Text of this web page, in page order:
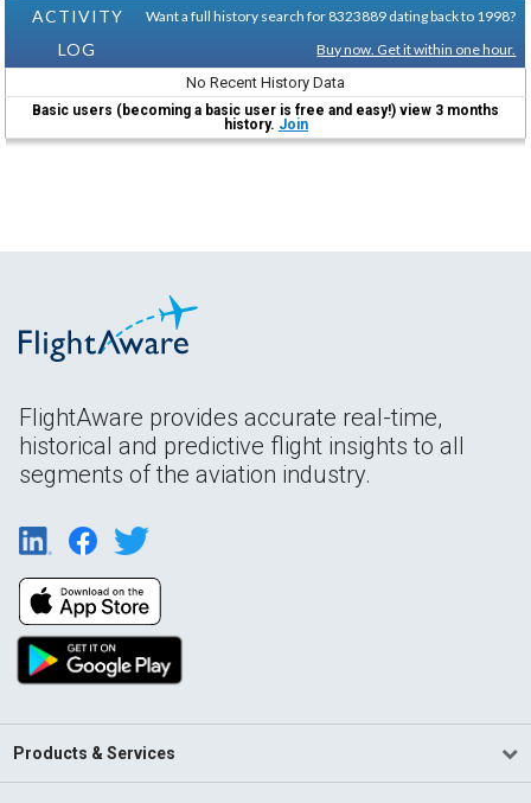
ACTIVITY
LOG
Want a full history search for 8323889 dating back to 1998?
Buy now. Get it within one hour.
No Recent History Data
Basic users (becoming a basic user is free and easy!) view 3 months
history. Join
FlightAware provides accurate real-time,
historical and predictive flight insights to all
segments of the aviation industry.
Products & Services